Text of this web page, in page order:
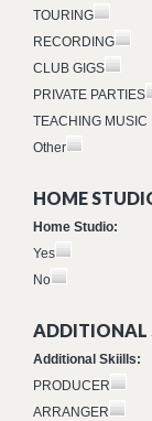
TOURING
RECORDING
CLUB GIGS
PRIVATE PARTIES
TEACHING MUSIC
Other
HOME
Home Studio:
Yes
No
ADDITIONAL
Additional Skiills:
PRODUCER
ARRANGER